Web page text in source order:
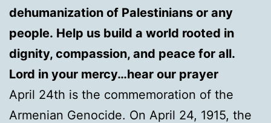
dehumanization of Palestinians or any
people. Help us build a world rooted in
dignity, compassion, and peace for all.
Lord in your mercy…hear our prayer
April 24th is the commemoration of the
Armenian Genocide. On April 24, 1915, the